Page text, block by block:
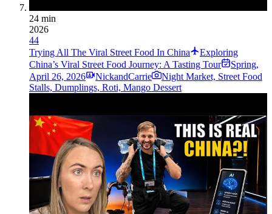
24 min
2026
44
Trying All The Viral Street Food In China
Exploring
China’s Viral Street Food Journey: A Tasting Tour
Spring,
April 26, 2026
NickandCarrie
Night Market, Street Food
Stalls, Dumplings, Roti, Mango Dessert